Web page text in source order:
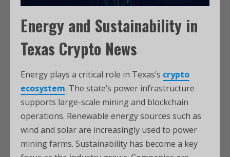
Energy and Sustainability in
Texas Crypto News
Energy plays a critical role in Texas’s crypto
ecosystem. The state’s power infrastructure
supports large-scale mining and blockchain
operations. Renewable energy sources such as
wind and solar are increasingly used to power
mining farms. Sustainability has become a key